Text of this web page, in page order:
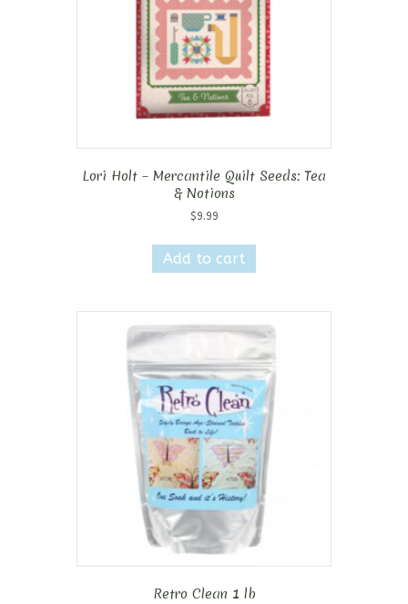
Lori Holt – Mercantile Quilt Seeds: Tea
& Notions
$9.99
Add to cart
Retro Clean 1 lb